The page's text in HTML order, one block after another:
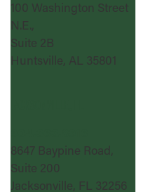
100 Washington Street
N.E.,
Suite 2B
Huntsville, AL 35801
8647 Baypine Road,
Suite 200
Jacksonville, FL 32256